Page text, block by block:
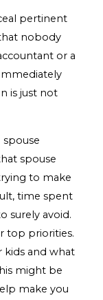
pertinent
nobody
or a
is just not
spouse
to make
time spent
surely avoid.
top priorities.
kids and what
might be
make you